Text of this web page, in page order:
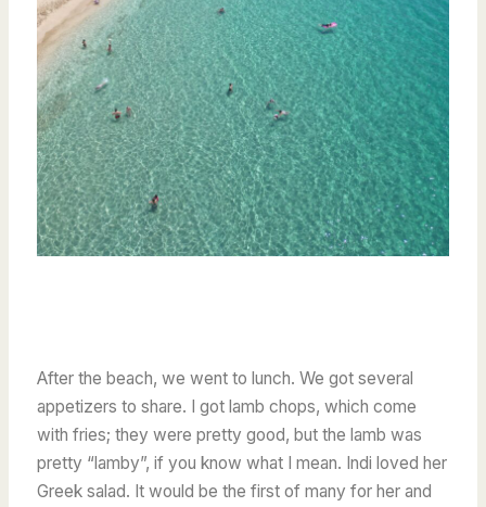
After the beach, we went to lunch. We got several
appetizers to share. I got lamb chops, which come
with fries; they were pretty good, but the lamb was
pretty “lamby”, if you know what I mean. Indi loved her
Greek salad. It would be the first of many for her and